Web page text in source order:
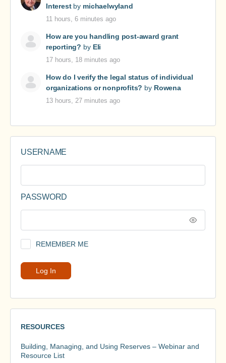
Interestby michaelwyland
11 hours, 6 minutes ago
How are you handling post-award grant
reporting? by Eli
17 hours, 18 minutes ago
How do I verify the legal status of individual
organizations or nonprofits? by Rowena
13 hours, 27 minutes ago
USERNAME
PASSWORD
REMEMBER ME
RESOURCES
Building, Managing, and Using Reserves – Webinar and
Resource List